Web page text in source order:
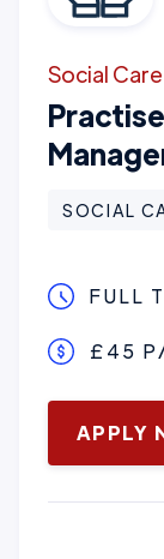
Social Care
SOCIAL
FULL
£45
January 16,
APPLY